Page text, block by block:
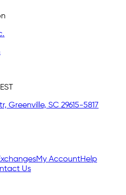
Greenville, SC 29615-5817
My AccountHelp
Us